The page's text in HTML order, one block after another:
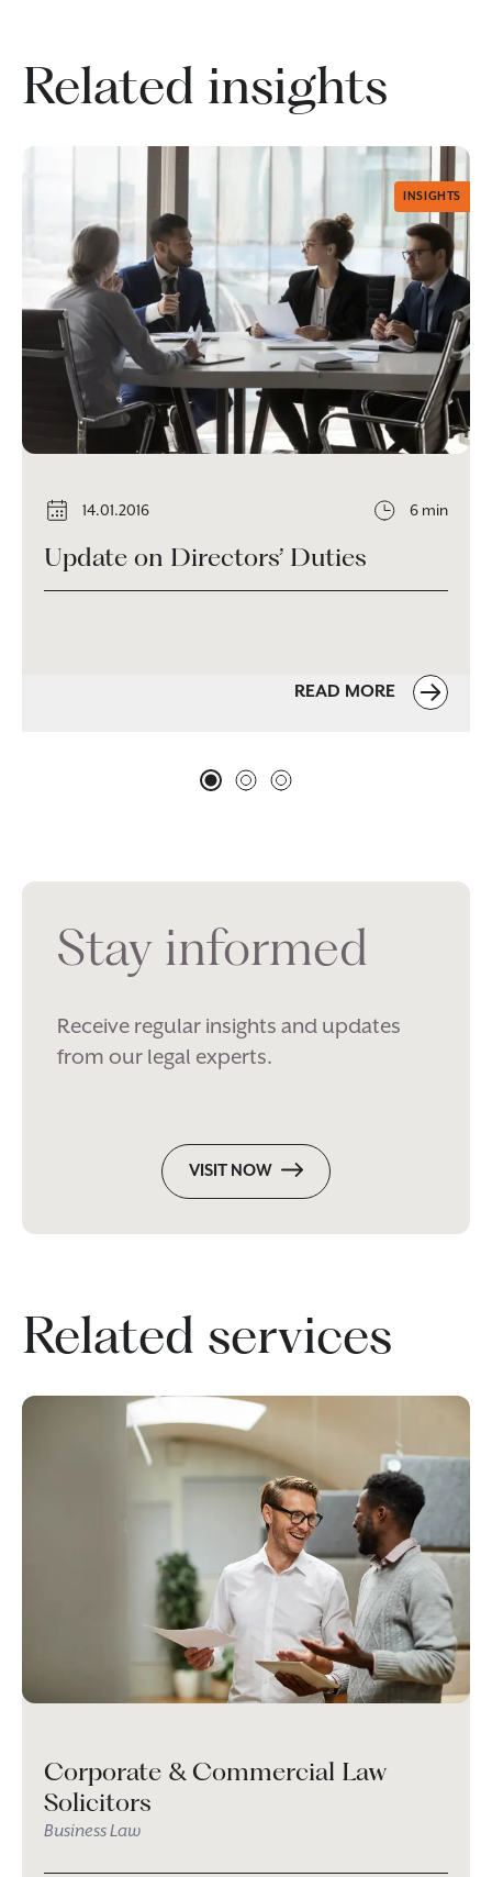
Related insights
INSIGHTS
14.01.2016 6 min
Update on Directors’ Duties
READ MORE
Stay informed
Receive regular insights and updates
from our legal experts.
VISIT NOW
Related services
Corporate & Commercial Law
Solicitors
Business Law